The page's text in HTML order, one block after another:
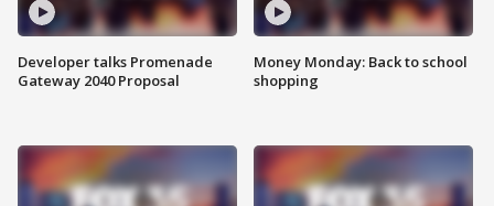
Developer talks Promenade
Gateway 2040 Proposal
Money Monday: Back to school
shopping